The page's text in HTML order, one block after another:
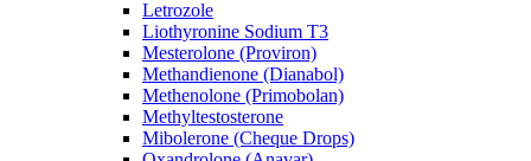
Letrozole
Liothyronine Sodium T3
Mesterolone (Proviron)
Methandienone (Dianabol)
Methenolone (Primobolan)
Methyltestosterone
Mibolerone (Cheque Drops)